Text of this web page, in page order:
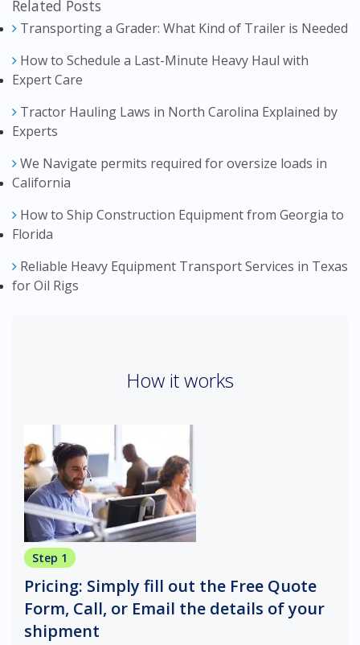
Related Posts
Transporting a Grader: What Kind of Trailer is Needed
How to Schedule a Last-Minute Heavy Haul with
Expert Care
Tractor Hauling Laws in North Carolina Explained by
Experts
We Navigate permits required for oversize loads in
California
How to Ship Construction Equipment from Georgia to
Florida
Reliable Heavy Equipment Transport Services in Texas
for Oil Rigs
How it works
Step 1
Pricing: Simply fill out the Free Quote
Form, Call, or Email the details of your
shipment